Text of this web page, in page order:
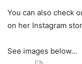
You can also check
on her Instagram
See images below…